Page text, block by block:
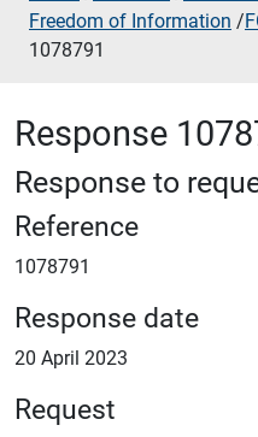
Freedom of Information /
1078791
Response
Response to
Reference
1078791
Response date
20 April 2023
Request